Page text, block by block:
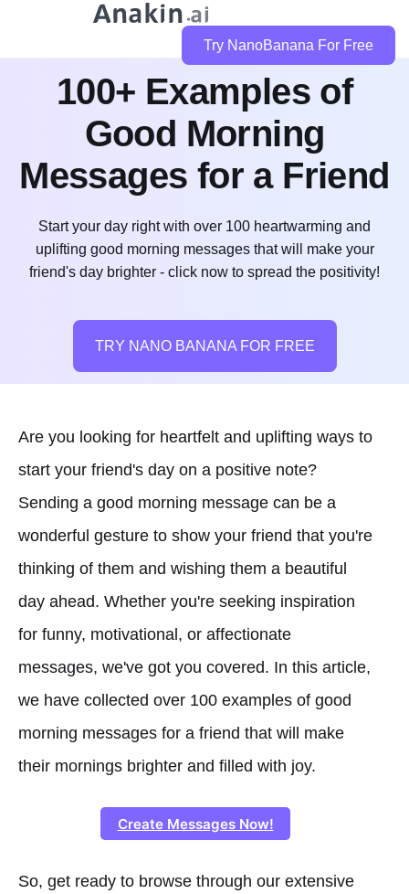
Try NanoBanana For Free
100+ Examples of
Good Morning
Messages for a Friend
Start your day right with over 100 heartwarming and
uplifting good morning messages that will make your
friend's day brighter - click now to spread the positivity!
TRY NANO BANANA FOR FREE
Are you looking for heartfelt and uplifting ways to
start your friend's day on a positive note?
Sending a good morning message can be a
wonderful gesture to show your friend that you're
thinking of them and wishing them a beautiful
day ahead. Whether you're seeking inspiration
for funny, motivational, or affectionate
messages, we've got you covered. In this article,
we have collected over 100 examples of good
morning messages for a friend that will make
their mornings brighter and filled with joy.
Create Messages Now!
So, get ready to browse through our extensive